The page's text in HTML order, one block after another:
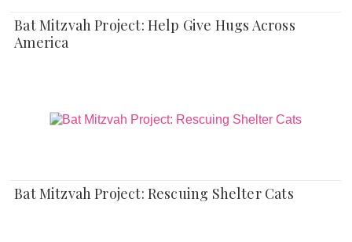
Bat Mitzvah Project: Help Give Hugs Across
America
Bat Mitzvah Project: Rescuing Shelter Cats